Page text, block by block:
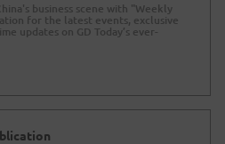
business scene with "Weekly
for the latest events, exclusive
updates on GD Today’s ever-